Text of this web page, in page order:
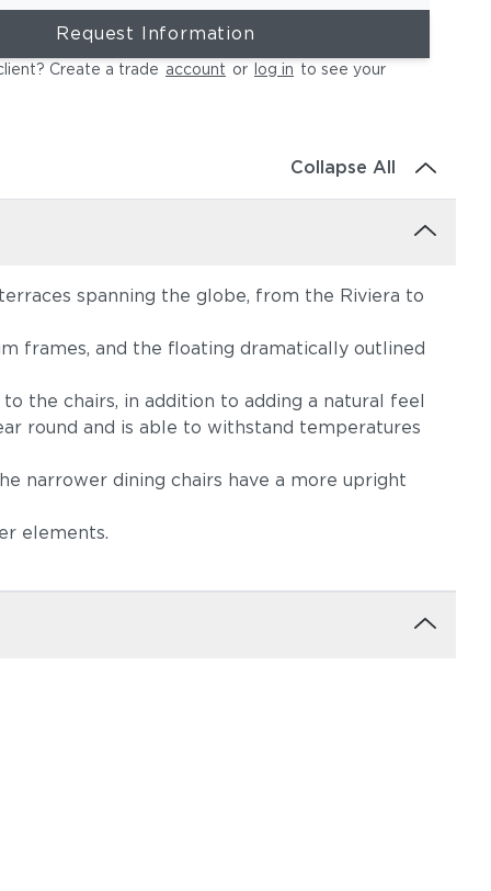
Lopi Charcoal Lopi Marble
Robben Grey
Request Information
Create a trade account or log in to see your
Collapse All
spanning the globe, from the Riviera to
frames, and the floating dramatically outlined
the chairs, in addition to adding a natural feel
round and is able to withstand temperatures
narrower dining chairs have a more upright
elements.